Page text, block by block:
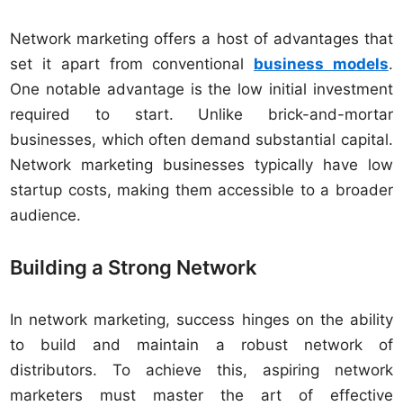
Network marketing offers a host of advantages that
set it apart from conventional business models.
One notable advantage is the low initial investment
required to start. Unlike brick-and-mortar
businesses, which often demand substantial capital.
Network marketing businesses typically have low
startup costs, making them accessible to a broader
audience.
Building a Strong Network
In network marketing, success hinges on the ability
to build and maintain a robust network of
distributors. To achieve this, aspiring network
marketers must master the art of effective